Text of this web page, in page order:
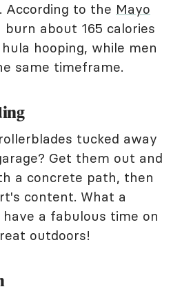
According to the Mayo
burn about 165 calories
hooping, while men
same timeframe.
tucked away
Get them out and
a concrete path, then
content. What a
a fabulous time on
outdoors!